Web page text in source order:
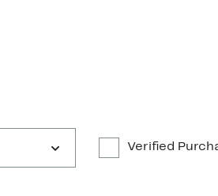
Verified